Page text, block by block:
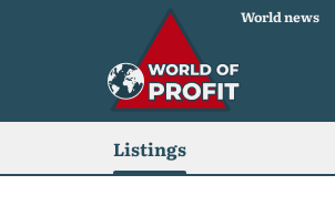
World news
Listings